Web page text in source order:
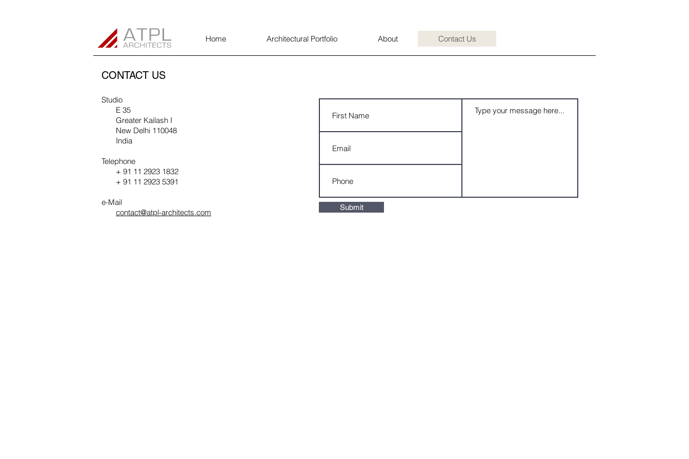
Home Architectural Portfolio About Contact Us
CONTACT US
Studio
E 35
Greater Kailash I
New Delhi 110048
India
Telephone
+ 91 11 2923 1832
+ 91 11 2923 5391
e-Mail
contact@atpl-architects.com
Submit